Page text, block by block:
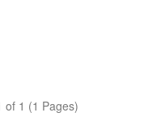
of 1 (1 Pages)